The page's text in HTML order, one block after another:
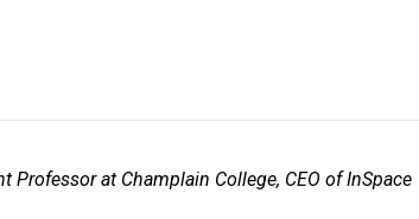
Professor at Champlain College, CEO of InSpace